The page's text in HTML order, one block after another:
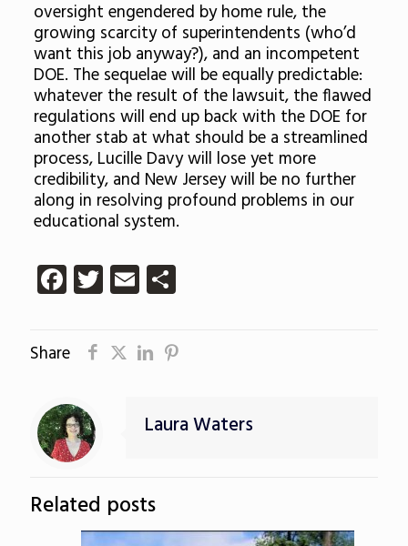
oversight engendered by home rule, the
growing scarcity of superintendents (who’d
want this job anyway?), and an incompetent
DOE. The sequelae will be equally predictable:
whatever the result of the lawsuit, the flawed
regulations will end up back with the DOE for
another stab at what should be a streamlined
process, Lucille Davy will lose yet more
credibility, and New Jersey will be no further
along in resolving profound problems in our
educational system.
Facebook
Twitter
EmailShare
Share
Laura Waters
Related posts